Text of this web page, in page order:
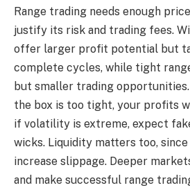
Range trading needs enough
justify its risk and trading fees.
offer larger profit potential but
complete cycles, while tight
but smaller trading
the box is too tight, your profits
if volatility is extreme, expect
wicks. Liquidity matters too,
increase slippage. Deeper
and make successful range